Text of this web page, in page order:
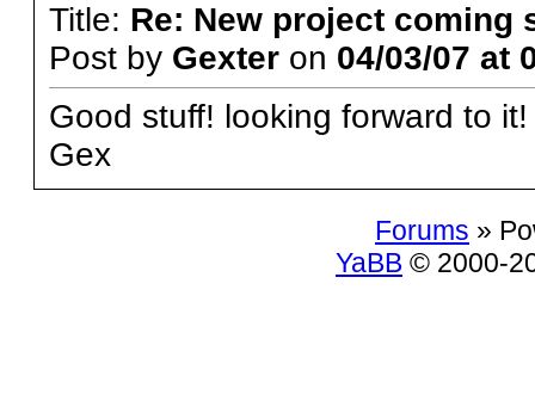
Title: Re: New project coming
Post by Gexteron 04/03/07 at
Good stuff! looking forward to it!
Gex
Forums »
YaBB © 2000-